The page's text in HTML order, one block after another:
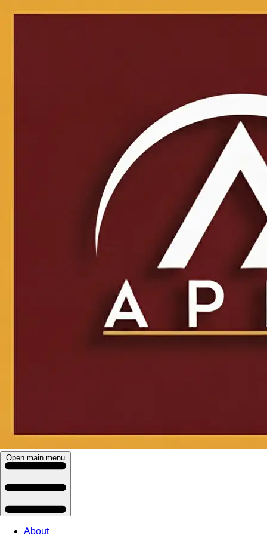
Open main menu
About